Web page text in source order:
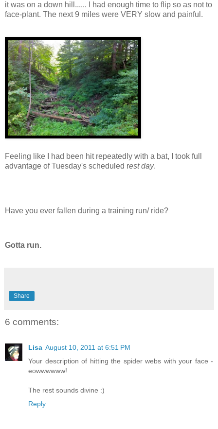
it was on a down hill...... I had enough time to flip so as not to
face-plant. The next 9 miles were VERY slow and painful.
Feeling like I had been hit repeatedly with a bat, I took full
advantage of Tuesday's scheduled rest day.
Have you ever fallen during a training run/ ride?
Gotta run.
Share
6 comments:
Lisa August 10, 2011 at 6:51 PM
Your description of hitting the spider webs with your face -
eowwwwww!
The rest sounds divine :)
Reply